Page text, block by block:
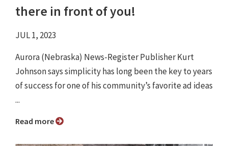
there in front of you!
JUL 1, 2023
Aurora (Nebraska) News-Register Publisher Kurt
Johnson says simplicity has long been the key to years
of success for one of his community’s favorite ad ideas
...
Read more